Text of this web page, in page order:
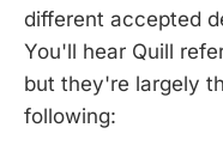
different accepted
You'll hear Quill
but they're largely
following: